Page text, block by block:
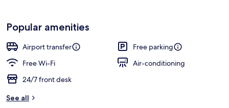
Popular amenities
Airport transfer
Free parking
Free Wi-Fi
Air-conditioning
24/7 front desk
See all